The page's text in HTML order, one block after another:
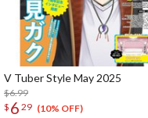
V Tuber Style May 2025
$6.99
$ 6 29 (10% OFF)